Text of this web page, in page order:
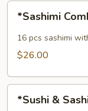
Combo
*Sashimi
16 pcs sashimi
$26.00
*Sushi &